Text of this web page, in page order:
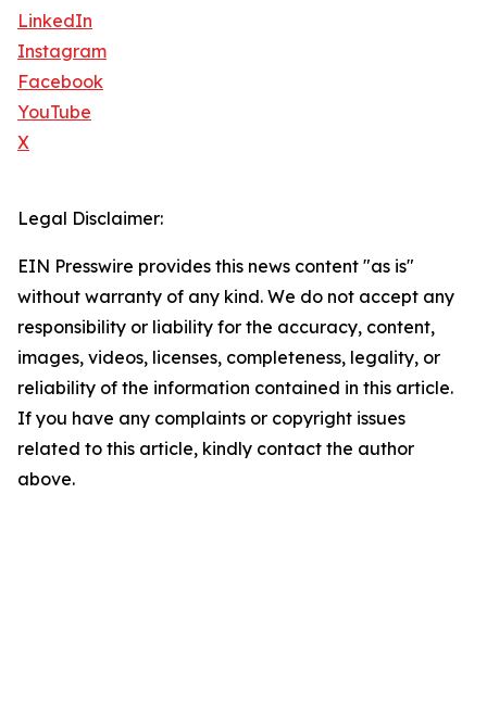
LinkedIn
Instagram
Facebook
YouTube
X
Legal Disclaimer:
EIN Presswire provides this news content "as is"
without warranty of any kind. We do not accept any
responsibility or liability for the accuracy, content,
images, videos, licenses, completeness, legality, or
reliability of the information contained in this article.
If you have any complaints or copyright issues
related to this article, kindly contact the author
above.